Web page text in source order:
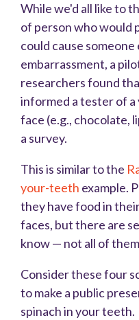
While we'd all like to
of person who would
could cause
embarrassment, a
researchers found
informed a tester of a
face (e.g., chocolate,
a survey.
This is similar to the
your-teeth example.
they have food in
faces, but there are
know — not all of
Consider these four
to make a public
spinach in your teeth.